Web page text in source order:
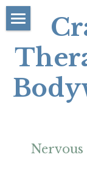
Nervous
Rates/
Contact
FAQs/
Learn/